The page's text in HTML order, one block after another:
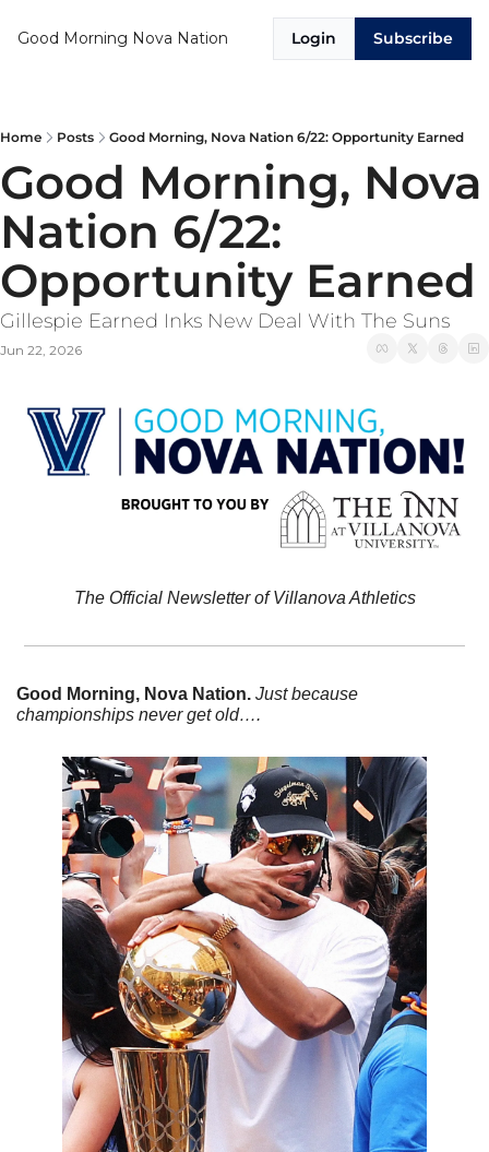
Good Morning Nova Nation Login Subscribe
Home Posts Good Morning, Nova Nation 6/22: Opportunity Earned
Good Morning, Nova
Nation 6/22:
Opportunity Earned
Gillespie Earned Inks New Deal With The Suns
Jun 22, 2026
The Official Newsletter of Villanova Athletics
Good Morning, Nova Nation. Just because
championships never get old….